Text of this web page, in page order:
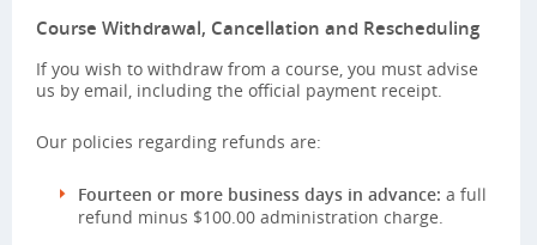
Course Withdrawal, Cancellation and Rescheduling
If you wish to withdraw from a course, you must advise
us by email, including the official payment receipt.
Our policies regarding refunds are:
Fourteen or more business days in advance: a full
refund minus $100.00 administration charge.